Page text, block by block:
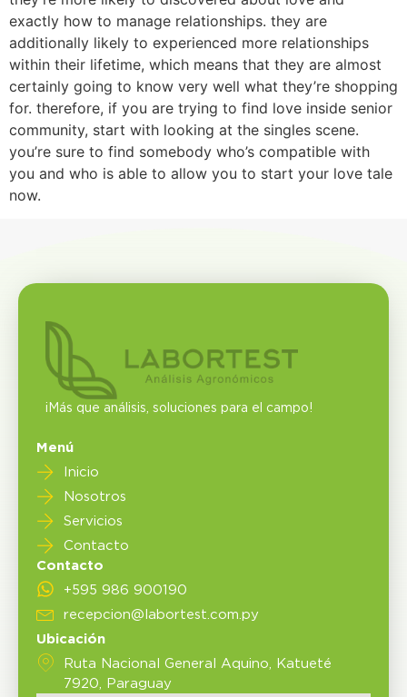
exactly how to manage relationships. they are
additionally likely to experienced more relationships
within their lifetime, which means that they are almost
certainly going to know very well what they’re shopping
for. therefore, if you are trying to find love inside senior
community, start with looking at the singles scene.
you’re sure to find somebody who’s compatible with
you and who is able to allow you to start your love tale
now.
¡Más que análisis, soluciones para el campo!
Menú
Inicio
Nosotros
Servicios
Contacto
Contacto
+595 986 900190
recepcion@labortest.com.py
Ubicación
Ruta Nacional General Aquino, Katueté
7920, Paraguay